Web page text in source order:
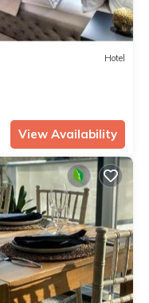
Hotel
View Availability